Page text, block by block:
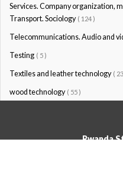
Services. Company organization,
Transport. Sociology ( 124 )
Telecommunications. Audio and
Testing ( 5 )
Textiles and leather technology (
wood technology ( 55 )
Rwanda